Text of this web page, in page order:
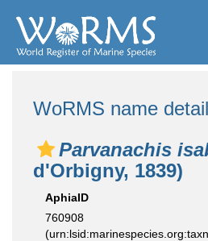
WoRMS name
Parvanachis
d'Orbigny, 1839)
AphiaID
760908